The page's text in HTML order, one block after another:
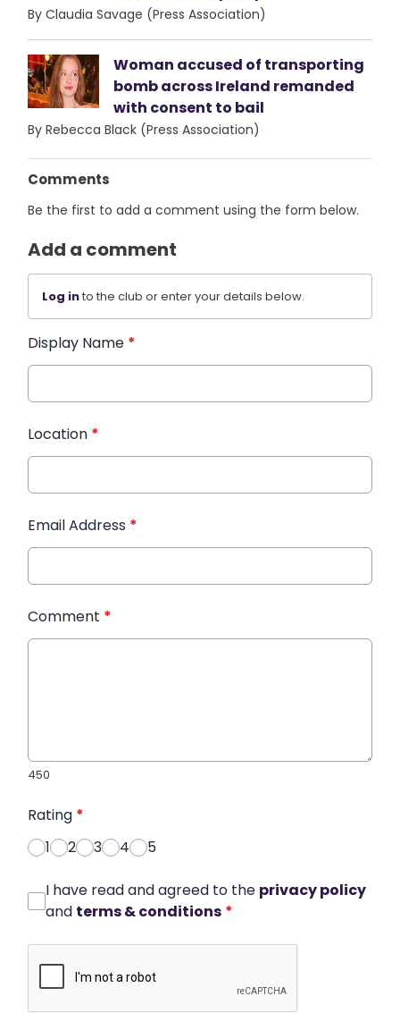
By Claudia Savage (Press Association)
Woman accused of transporting
bomb across Ireland remanded
with consent to bail
By Rebecca Black (Press Association)
Comments
Be the first to add a comment using the form below.
Add a comment
Log into the club or enter your details below.
Display Name *
Location *
Email Address *
Comment *
450
Rating *
1
2 3 4 5
I have read and agreed to the privacy policy
and terms & conditions *